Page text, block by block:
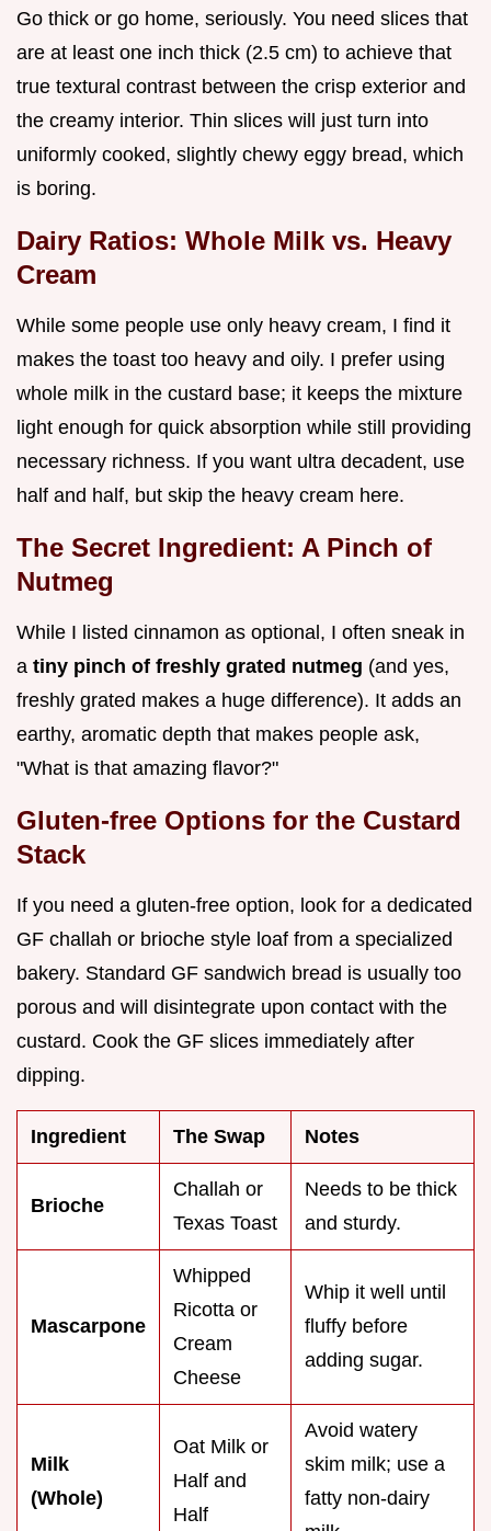
Go thick or go home, seriously. You need slices that
are at least one inch thick (2.5 cm) to achieve that
true textural contrast between the crisp exterior and
the creamy interior. Thin slices will just turn into
uniformly cooked, slightly chewy eggy bread, which
is boring.
Dairy Ratios: Whole Milk vs. Heavy
Cream
While some people use only heavy cream, I find it
makes the toast too heavy and oily. I prefer using
whole milk in the custard base; it keeps the mixture
light enough for quick absorption while still providing
necessary richness. If you want ultra decadent, use
half and half, but skip the heavy cream here.
The Secret Ingredient: A Pinch of
Nutmeg
While I listed cinnamon as optional, I often sneak in
a tiny pinch of freshly grated nutmeg (and yes,
freshly grated makes a huge difference). It adds an
earthy, aromatic depth that makes people ask,
"What is that amazing flavor?"
Gluten-free Options for the Custard
Stack
If you need a gluten-free option, look for a dedicated
GF challah or brioche style loaf from a specialized
bakery. Standard GF sandwich bread is usually too
porous and will disintegrate upon contact with the
custard. Cook the GF slices immediately after
dipping.
Ingredient The Swap Notes
Brioche
Challah or
Texas Toast
Needs to be thick
and sturdy.
Mascarpone
Whipped
Ricotta or
Cream
Cheese
Whip it well until
fluffy before
adding sugar.
Milk
(Whole)
Oat Milk or
Half and
Half
Avoid watery
skim milk; use a
fatty non-dairy